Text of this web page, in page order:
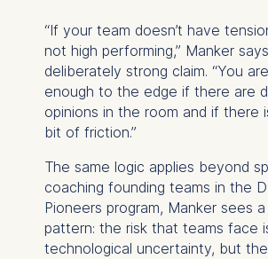
“If your team doesn’t have
not high performing,” Manker
deliberately strong claim. “You
enough to the edge if there are
opinions in the room and if there
bit of friction.”
The same logic applies beyond
coaching founding teams in the
Pioneers program, Manker sees
pattern: the risk that teams face
technological uncertainty, but